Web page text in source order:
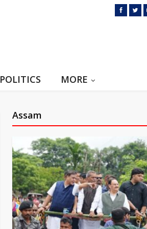
POLITICS MORE
Assam